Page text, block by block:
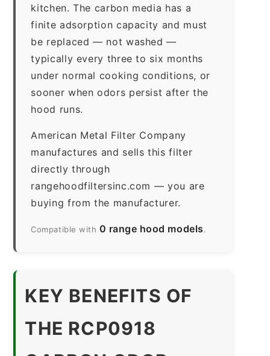
kitchen. The carbon media has a
finite adsorption capacity and must
be replaced — not washed —
typically every three to six months
under normal cooking conditions, or
sooner when odors persist after the
hood runs.
American Metal Filter Company
manufactures and sells this filter
directly through
rangehoodfiltersinc.com — you are
buying from the manufacturer.
Compatible with 0 range hood models.
KEY BENEFITS OF
THE RCP0918